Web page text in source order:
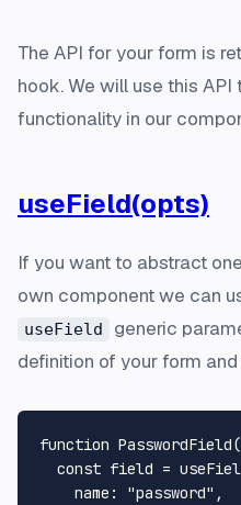
The API for your form is
hook. We will use this
functionality in our
useField(opts)
If you want to abstract
own component we can
useField
generic
definition of your form
function PasswordField(
const field =
name : "password" ,